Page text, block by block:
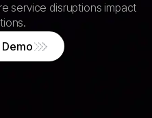
service disruptions impact
Demo